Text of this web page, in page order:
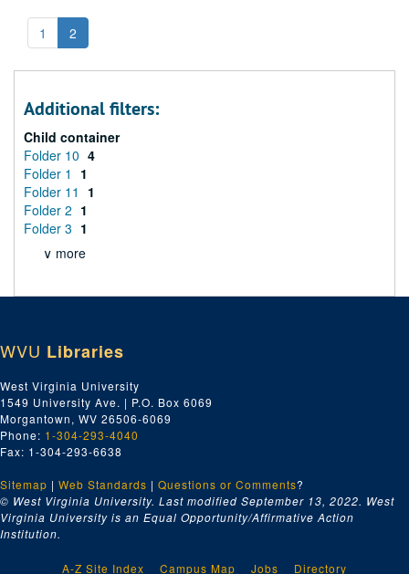
1 2
Additional filters:
Child container
Folder 10 4
Folder 1
1
Folder 11
1
Folder 2 1
Folder 3 1
∨ more
WVU Libraries
West Virginia University
1549 University Ave. | P.O. Box 6069
Morgantown, WV 26506-6069
Phone: 1-304-293-4040
Fax: 1-304-293-6638
Sitemap | Web Standards | Questions or Comments?
© West Virginia University. Last modified September 13, 2022. West
Virginia University is an Equal Opportunity/Affirmative Action
Institution.
A-Z Site Index Campus Map Jobs Directory